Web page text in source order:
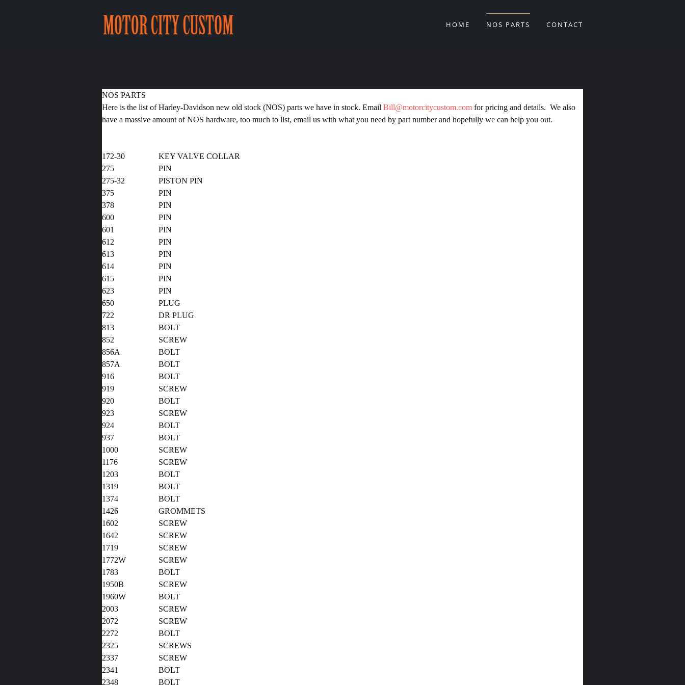
HOME NOS PARTS CONTACT
NOS PARTS
Here is the list of Harley-Davidson new old stock (NOS) parts we have in stock. Email Bill@motorcitycustom.com for pricing and details. We also
have a massive amount of NOS hardware, too much to list, email us with what you need by part number and hopefully we can help you out.
172-30
KEY VALVE COLLAR
275
PIN
275-32
PISTON PIN
375
PIN
378
PIN
600
PIN
601
PIN
612
PIN
613
PIN
614
PIN
615
PIN
623
PIN
650
PLUG
722
DR PLUG
813
BOLT
852
SCREW
856A
BOLT
857A
BOLT
916
BOLT
919
SCREW
920
BOLT
923
SCREW
924
BOLT
937
BOLT
1000
SCREW
1176
SCREW
1203
BOLT
1319
BOLT
1374
BOLT
1426
GROMMETS
1602
SCREW
1642
SCREW
1719
SCREW
1772W
SCREW
1783
BOLT
1950B
SCREW
1960W
BOLT
2003
SCREW
2072
SCREW
2272
BOLT
2325
SCREWS
2337
SCREW
2341
BOLT
2348
BOLT